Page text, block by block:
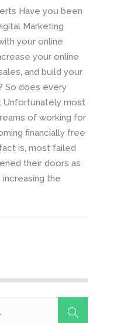
Have you been
Marketing
your online
your online
and build your
So does every
Unfortunately most
of working for
financially free
is, most failed
their doors as
the